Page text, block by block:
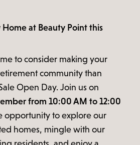
Home at Beauty Point this
to consider making your
community than
Open Day. Join us on
from 10:00 AM to 12:00
opportunity to explore our
homes, mingle with our